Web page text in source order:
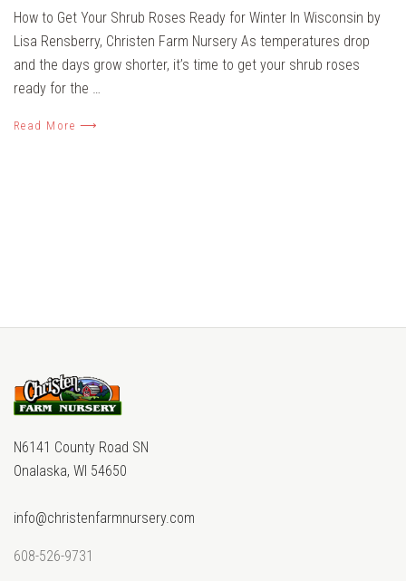
How to Get Your Shrub Roses Ready for Winter In Wisconsin by
Lisa Rensberry, Christen Farm Nursery As temperatures drop
and the days grow shorter, it’s time to get your shrub roses
ready for the …
Read More ⟶
N6141 County Road SN
Onalaska, WI 54650
info@christenfarmnursery.com
608-526-9731